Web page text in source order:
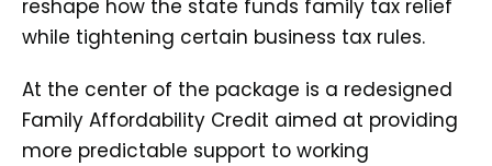
reshape how the state funds family tax relief
while tightening certain business tax rules.
At the center of the package is a redesigned
Family Affordability Credit aimed at providing
more predictable support to working